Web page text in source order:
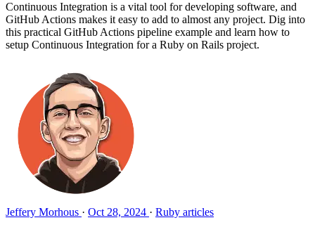
Continuous Integration is a vital tool for developing software, and
GitHub Actions makes it easy to add to almost any project. Dig into
this practical GitHub Actions pipeline example and learn how to
setup Continuous Integration for a Ruby on Rails project.
Jeffery Morhous · Oct 28, 2024 · Ruby articles